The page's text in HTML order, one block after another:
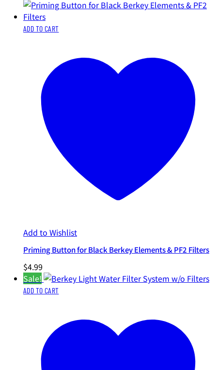
ADD TO CART
Add to Wishlist
Priming Button for Black Berkey Elements & PF2 Filters
$4.99
Sale!
ADD TO CART